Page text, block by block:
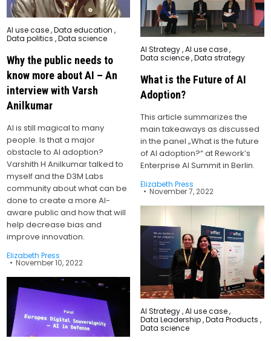
Posted
in
AI use case,Data education ,
Data politics ,Data science
Why the public needs to
know more about AI – An
interview with Varsh
Anilkumar
AI is still magical to many
people. Is that a major
obstacle to AI adoption?
Varshith H Anilkumar talked to
myself and the D3M Labs
community about what can be
done to create a more AI-
aware public and how that will
help decrease bias and
improve innovation.
Elizabeth Press
November 10, 2022
Posted
in
AI Strategy ,AI use case ,
Data science ,Data strategy
What is the Future of AI
Adoption?
This article summarizes the
main takeaways as discussed
in the panel „What is the future
of AI adoption?“ at Rework’s
Enterprise AI Summit in Berlin.
Elizabeth Press
November 7, 2022
Posted
in
AI Strategy ,AI use case ,
Data Leadership ,Data Products ,
Data science